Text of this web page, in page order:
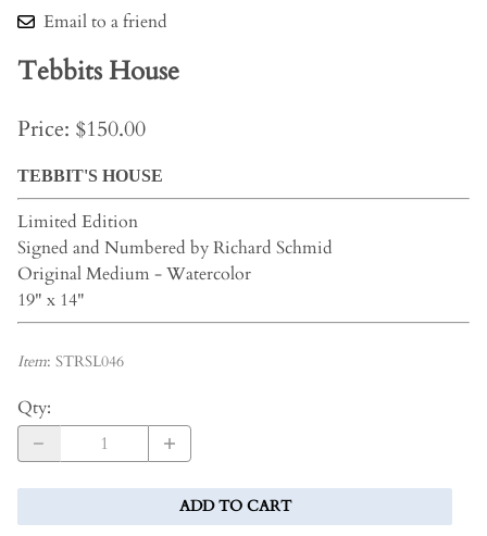
Email to a friend
Tebbits House
Price: $150.00
TEBBIT'S HOUSE
Limited Edition
Signed and Numbered by Richard Schmid
Original Medium - Watercolor
19" x 14"
Item: STRSL046
Qty:
ADD TO CART